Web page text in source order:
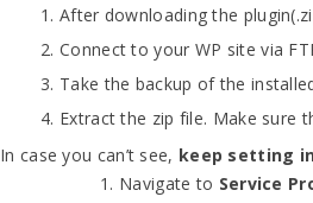
After downloading the
Connect to your WP site via
Take the backup of the
Extract the zip file. Make sure
In case you can’t see, keep setting
Navigate to Service